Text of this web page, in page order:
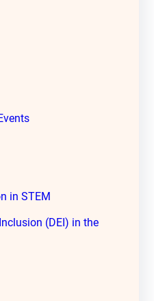
in STEM
(DEI) in the